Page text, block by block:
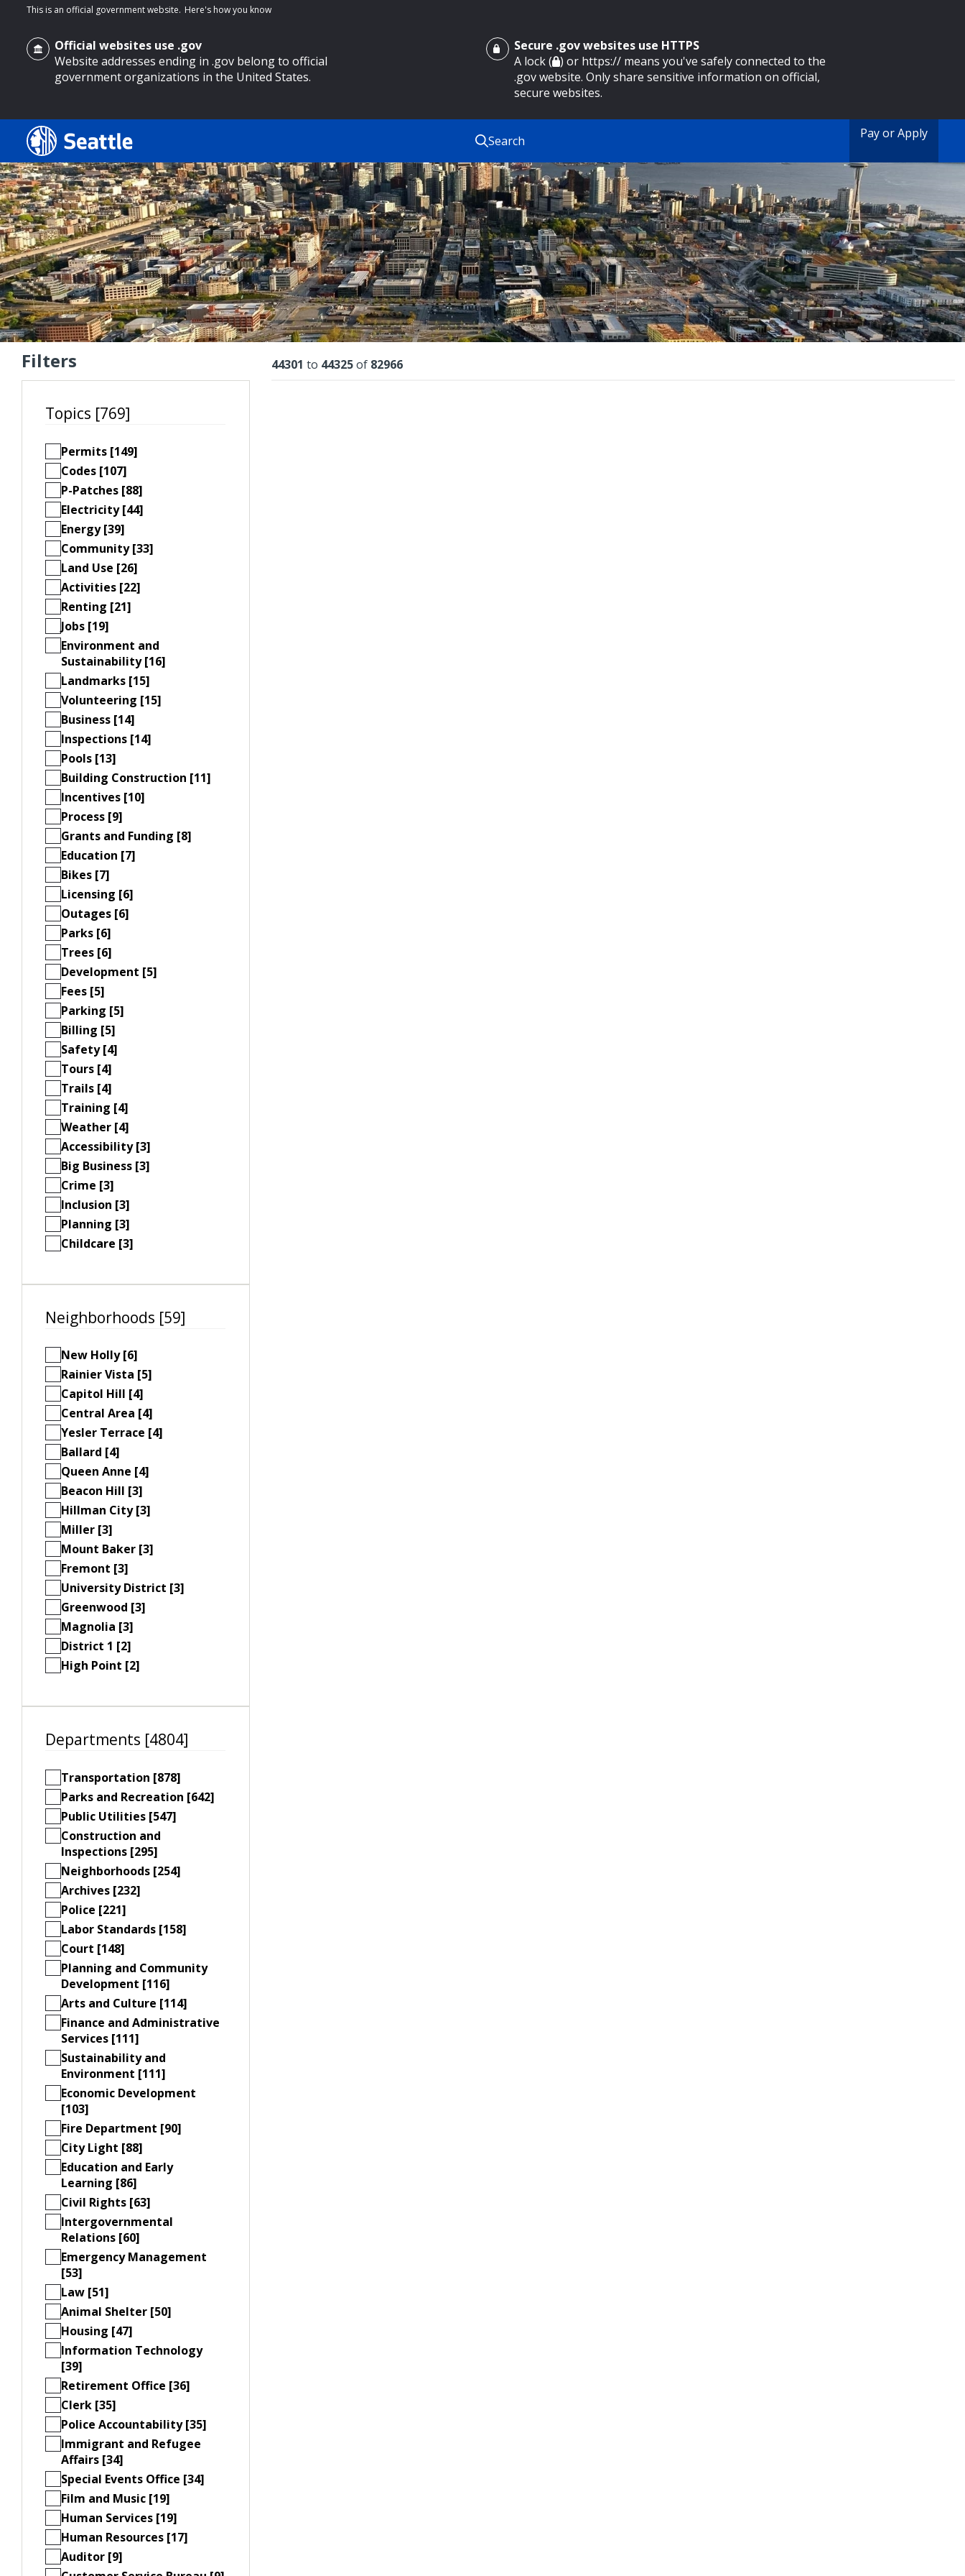
main content
This is an official government website. Here's how you know
Official websites use .gov
Website addresses ending in .gov belong to official
government organizations in the United States.
Secure .gov websites use HTTPS
A lock ( ) or https:// means you've safely connected to the
.gov website. Only share sensitive information on official,
secure websites.
Search Pay or Apply
Search Results
Search
Search
by
keyword
Filters
Topics [769]
Permits [149]
Codes [107]
P-Patches [88]
Electricity [44]
Energy [39]
Community [33]
Land Use [26]
Activities [22]
Renting [21]
Jobs [19]
Environment and
Sustainability [16]
Landmarks [15]
Volunteering [15]
Business [14]
Inspections [14]
Pools [13]
Building Construction [11]
Incentives [10]
Process [9]
Grants and Funding [8]
Education [7]
Bikes [7]
Licensing [6]
Outages [6]
Parks [6]
Trees [6]
Development [5]
Fees [5]
Parking [5]
Billing [5]
Safety [4]
Tours [4]
Trails [4]
Training [4]
Weather [4]
Accessibility [3]
Big Business [3]
Crime [3]
Inclusion [3]
Planning [3]
Childcare [3]
Neighborhoods [59]
New Holly [6]
Rainier Vista [5]
Capitol Hill [4]
Central Area [4]
Yesler Terrace [4]
Ballard [4]
Queen Anne [4]
Beacon Hill [3]
Hillman City [3]
Miller [3]
Mount Baker [3]
Fremont [3]
University District [3]
Greenwood [3]
Magnolia [3]
District 1 [2]
High Point [2]
Departments [4804]
Transportation [878]
Parks and Recreation [642]
Public Utilities [547]
Construction and
Inspections [295]
Neighborhoods [254]
Archives [232]
Police [221]
Labor Standards [158]
Court [148]
Planning and Community
Development [116]
Arts and Culture [114]
Finance and Administrative
Services [111]
Sustainability and
Environment [111]
Economic Development
[103]
Fire Department [90]
City Light [88]
Education and Early
Learning [86]
Civil Rights [63]
Intergovernmental
Relations [60]
Emergency Management
[53]
Law [51]
Animal Shelter [50]
Housing [47]
Information Technology
[39]
Retirement Office [36]
Clerk [35]
Police Accountability [35]
Immigrant and Refugee
Affairs [34]
Special Events Office [34]
Film and Music [19]
Human Services [19]
Human Resources [17]
Auditor [9]
Results
44301 to 44325of 82966